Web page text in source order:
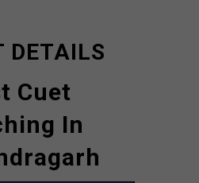
DETAILS
Cuet
In